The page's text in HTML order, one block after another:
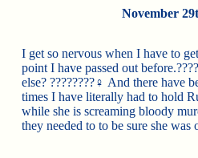
November
I get so nervous when I have to
point I have passed out before.????
else?????????‍♀️ And there have
times I have literally had to hold
while she is screaming bloody
they needed to to be sure she was